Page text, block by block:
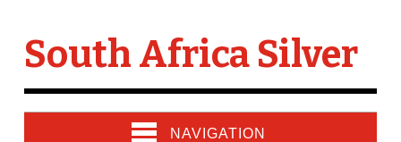
South Africa Silver
NAVIGATION